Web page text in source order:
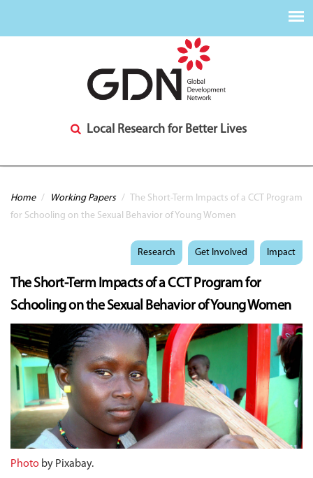
Local Research for Better Lives
You are here
Home / Working Papers /
The Short-Term Impacts of a CCT Program
for Schooling on the Sexual Behavior of Young Women
Research Get Involved Impact
The Short-Term Impacts of a CCT Program for
Schooling on the Sexual Behavior of Young Women
Photo by Pixabay.